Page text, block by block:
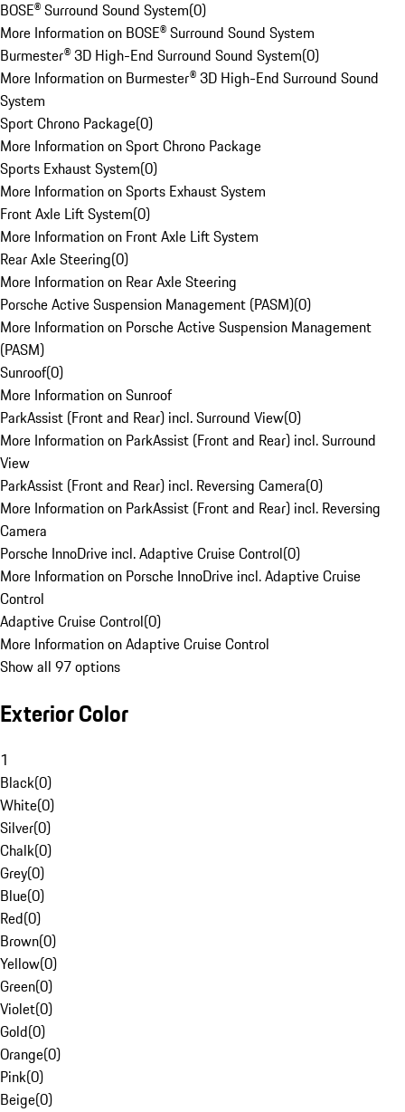
BOSE® Surround Sound System(0)
More Information on BOSE® Surround Sound System
Burmester® 3D High-End Surround Sound System(0)
More Information on Burmester® 3D High-End Surround Sound
System
Sport Chrono Package(0)
More Information on Sport Chrono Package
Sports Exhaust System(0)
More Information on Sports Exhaust System
Front Axle Lift System(0)
More Information on Front Axle Lift System
Rear Axle Steering(0)
More Information on Rear Axle Steering
Porsche Active Suspension Management (PASM)(0)
More Information on Porsche Active Suspension Management
(PASM)
Sunroof(0)
More Information on Sunroof
ParkAssist (Front and Rear) incl. Surround View(0)
More Information on ParkAssist (Front and Rear) incl. Surround
View
ParkAssist (Front and Rear) incl. Reversing Camera(0)
More Information on ParkAssist (Front and Rear) incl. Reversing
Camera
Porsche InnoDrive incl. Adaptive Cruise Control(0)
More Information on Porsche InnoDrive incl. Adaptive Cruise
Control
Adaptive Cruise Control(0)
More Information on Adaptive Cruise Control
Show all 97 options
Exterior Color
1
Black(0)
White(0)
Silver(0)
Chalk(0)
Grey(0)
Blue(0)
Red(0)
Brown(0)
Yellow(0)
Green(0)
Violet(0)
Gold(0)
Orange(0)
Pink(0)
Beige(0)